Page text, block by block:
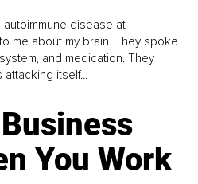
disease at
me about my brain. They spoke
and medication. They
itself...
You Work